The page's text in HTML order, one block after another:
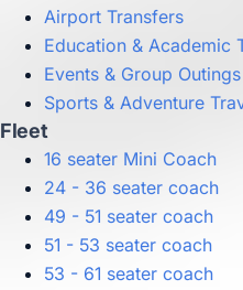
Airport Transfers
Education & Academic
Events & Group Outings
Sports & Adventure
Fleet
16 seater Mini Coach
24 - 36 seater coach
49 - 51 seater coach
51 - 53 seater coach
53 - 61 seater coach